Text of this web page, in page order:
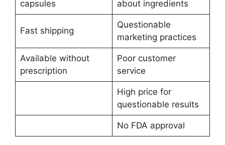
capsules
about ingredients
Fast shipping
Questionable
marketing practices
Available without
prescription
Poor customer
service
High price for
questionable results
No FDA approval